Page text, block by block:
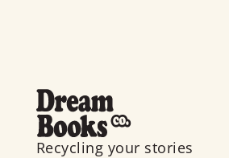
Recycling your stories